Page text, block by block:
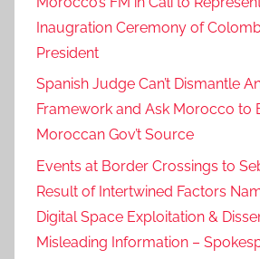
t
h
e
p
u
b
l
i
Inaugration Ceremony of
President
Spanish Judge Can’t Dismantle
Framework and Ask Morocco to
Moroccan Gov’t Source
Events at Border Crossings to
Result of Intertwined Factors
Digital Space Exploitation &
Misleading Information –